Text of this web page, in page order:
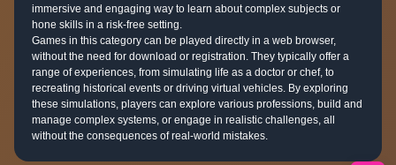
immersive and engaging way to learn about complex subjects or
hone skills in a risk-free setting.
Games in this category can be played directly in a web browser,
without the need for download or registration. They typically offer a
range of experiences, from simulating life as a doctor or chef, to
recreating historical events or driving virtual vehicles. By exploring
these simulations, players can explore various professions, build and
manage complex systems, or engage in realistic challenges, all
without the consequences of real-world mistakes.